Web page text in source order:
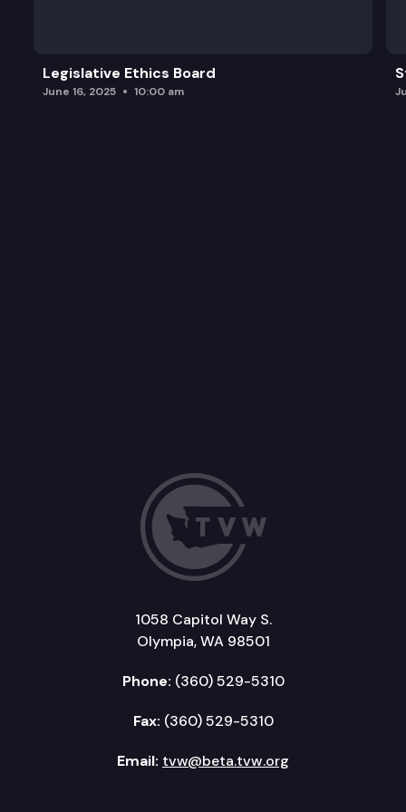
Legislative Ethics Board
June 16, 2025 10:00 am
1058 Capitol Way S.
Olympia, WA 98501
Phone: (360) 529-5310
Fax: (360) 529-5310
Email: tvw@beta.tvw.org